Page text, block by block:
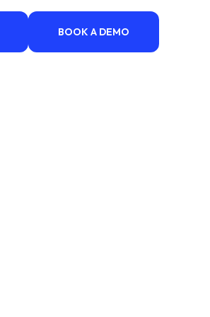
BOOK A DEMO